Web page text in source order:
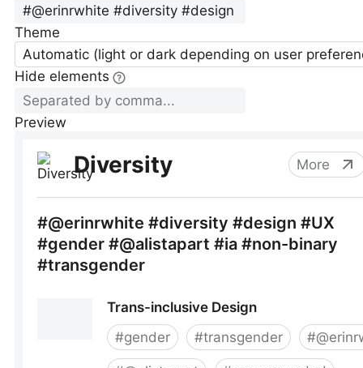
Theme
Automatic (light or dark depending on user
Hide elements
Preview